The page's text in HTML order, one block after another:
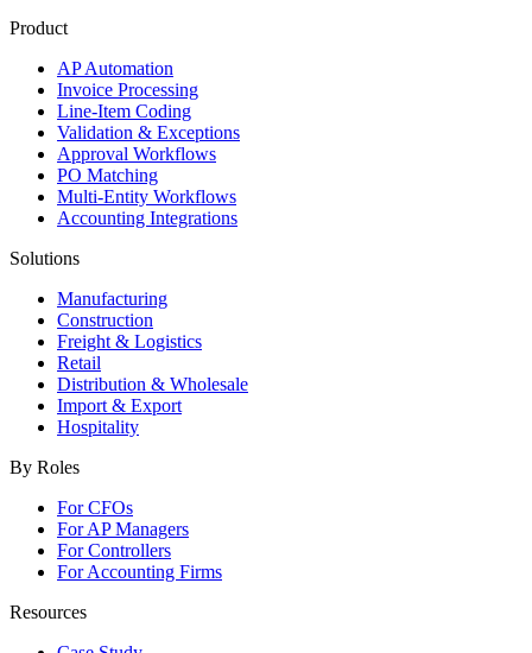
Product
AP Automation
Invoice Processing
Line-Item Coding
Validation & Exceptions
Approval Workflows
PO Matching
Multi-Entity Workflows
Accounting Integrations
Solutions
Manufacturing
Construction
Freight & Logistics
Retail
Distribution & Wholesale
Import & Export
Hospitality
By Roles
For CFOs
For AP Managers
For Controllers
For Accounting Firms
Resources